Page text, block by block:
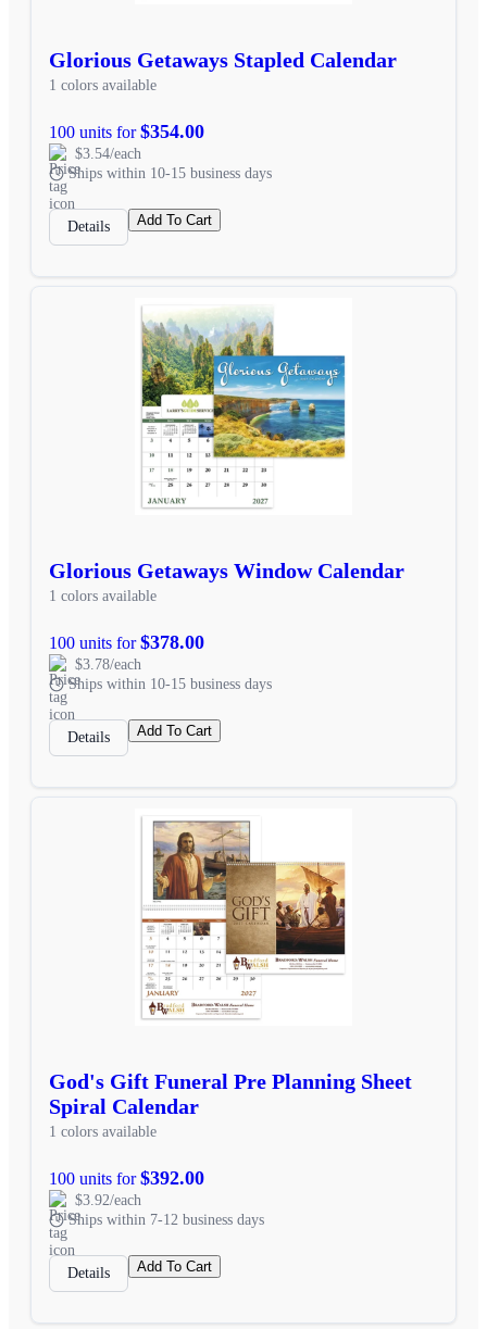
Glorious Getaways Stapled Calendar
1 colors available
100 units for$354.00
$3.54/each
Ships within 10-15 business days
Details Add To Cart
Glorious Getaways Window Calendar
1 colors available
100 units for$378.00
$3.78/each
Ships within 10-15 business days
Details Add To Cart
God's Gift Funeral Pre Planning Sheet
Spiral Calendar
1 colors available
100 units for$392.00
$3.92/each
Ships within 7-12 business days
Details Add To Cart